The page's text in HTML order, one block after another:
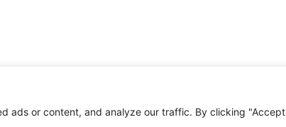
ads or content, and analyze our traffic. By clicking "Accept